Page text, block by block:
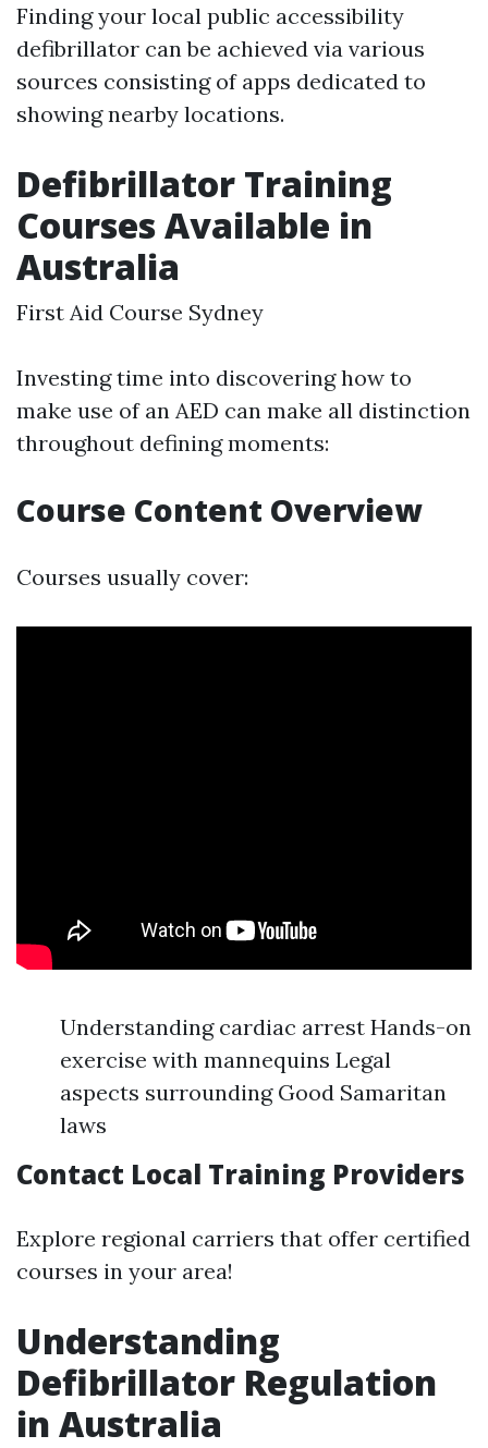
Finding your local public accessibility
defibrillator can be achieved via various
sources consisting of apps dedicated to
showing nearby locations.
Defibrillator Training
Courses Available in
Australia
First Aid Course Sydney
Investing time into discovering how to
make use of an AED can make all distinction
throughout defining moments:
Course Content Overview
Courses usually cover:
Understanding cardiac arrest Hands-on
exercise with mannequins Legal
aspects surrounding Good Samaritan
laws
Contact Local Training Providers
Explore regional carriers that offer certified
courses in your area!
Understanding
Defibrillator Regulation
in Australia